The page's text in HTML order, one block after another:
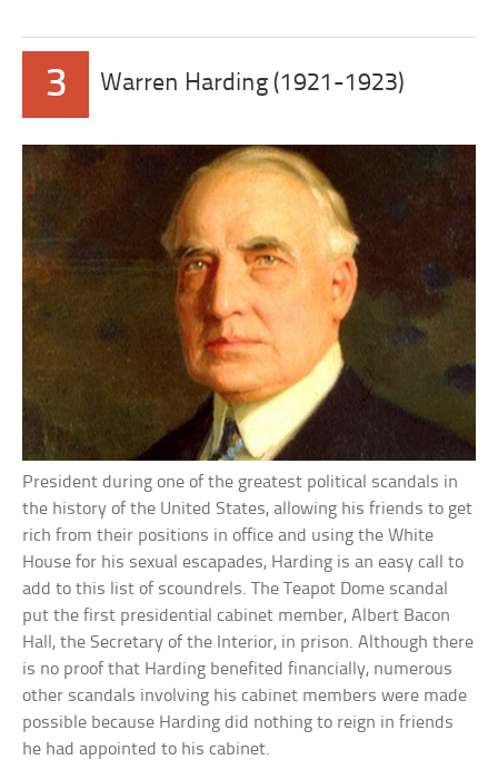
3 Warren Harding (1921-1923)
President during one of the greatest political scandals in
the history of the United States, allowing his friends to get
rich from their positions in office and using the White
House for his sexual escapades, Harding is an easy call to
add to this list of scoundrels. The Teapot Dome scandal
put the first presidential cabinet member, Albert Bacon
Hall, the Secretary of the Interior, in prison. Although there
is no proof that Harding benefited financially, numerous
other scandals involving his cabinet members were made
possible because Harding did nothing to reign in friends
he had appointed to his cabinet.